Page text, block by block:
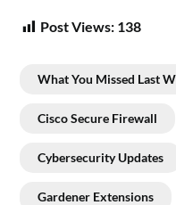
Post Views: 138
What You Missed Last
Cisco Secure Firewall
Cybersecurity Updates
Gardener Extensions